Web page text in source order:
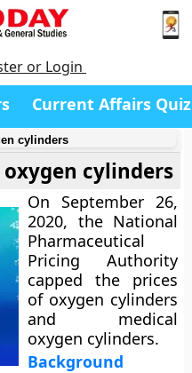
or Login
Current Affairs Quiz
cylinders
oxygen cylinders
On September 26,
2020, the National
Pharmaceutical
Pricing Authority
capped the prices
of oxygen cylinders
and medical
oxygen cylinders.
Background